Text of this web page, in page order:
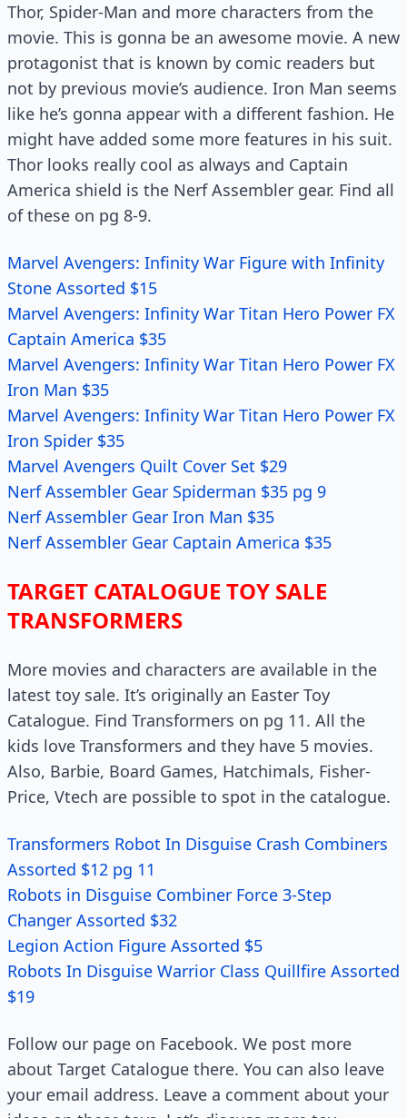
Thor, Spider-Man and more characters from the
movie. This is gonna be an awesome movie. A new
protagonist that is known by comic readers but
not by previous movie’s audience. Iron Man seems
like he’s gonna appear with a different fashion. He
might have added some more features in his suit.
Thor looks really cool as always and Captain
America shield is the Nerf Assembler gear. Find all
of these on pg 8-9.
Marvel Avengers: Infinity War Figure with Infinity
Stone Assorted $15
Marvel Avengers: Infinity War Titan Hero Power FX
Captain America $35
Marvel Avengers: Infinity War Titan Hero Power FX
Iron Man $35
Marvel Avengers: Infinity War Titan Hero Power FX
Iron Spider $35
Marvel Avengers Quilt Cover Set $29
Nerf Assembler Gear Spiderman $35 pg 9
Nerf Assembler Gear Iron Man $35
Nerf Assembler Gear Captain America $35
TARGET CATALOGUE TOY SALE
TRANSFORMERS
More movies and characters are available in the
latest toy sale. It’s originally an Easter Toy
Catalogue. Find Transformers on pg 11. All the
kids love Transformers and they have 5 movies.
Also, Barbie, Board Games, Hatchimals, Fisher-
Price, Vtech are possible to spot in the catalogue.
Transformers Robot In Disguise Crash Combiners
Assorted $12 pg 11
Robots in Disguise Combiner Force 3-Step
Changer Assorted $32
Legion Action Figure Assorted $5
Robots In Disguise Warrior Class Quillfire Assorted
$19
Follow our page on Facebook. We post more
about Target Catalogue there. You can also leave
your email address. Leave a comment about your